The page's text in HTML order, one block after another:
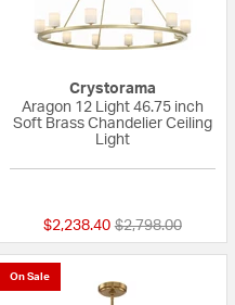
Crystorama
Aragon 12 Light 46.75 inch
Soft Brass Chandelier Ceiling
Light
$2,238.40 Price reduced
$2,798.00to
On Sale